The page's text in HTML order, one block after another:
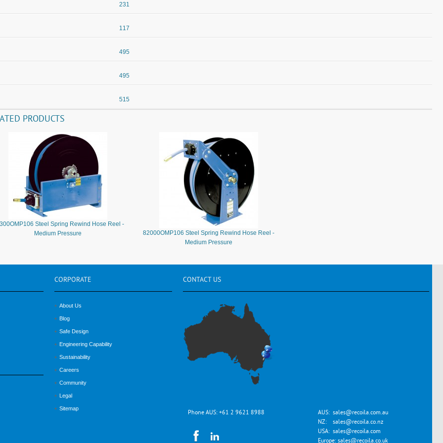
231
117
495
495
515
PRODUCTS
Steel Spring Rewind Hose Reel -
Medium Pressure
82000OMP106 Steel Spring Rewind Hose Reel -
Medium Pressure
CORPORATE
About Us
Blog
Safe Design
Engineering Capability
Sustainability
Careers
Community
Legal
Sitemap
CONTACT US
Phone AUS: +61 2 9621 8988 AUS:sales@recoila.com.au
NZ:sales@recoila.co.nz
USA:sales@recoila.com
Europe:sales@recoila.co.uk